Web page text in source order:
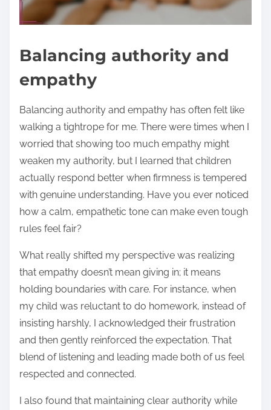
Balancing authority and
empathy
Balancing authority and empathy has often felt like
walking a tightrope for me. There were times when I
worried that showing too much empathy might
weaken my authority, but I learned that children
actually respond better when firmness is tempered
with genuine understanding. Have you ever noticed
how a calm, empathetic tone can make even tough
rules feel fair?
What really shifted my perspective was realizing
that empathy doesn’t mean giving in; it means
holding boundaries with care. For instance, when
my child was reluctant to do homework, instead of
insisting harshly, I acknowledged their frustration
and then gently reinforced the expectation. That
blend of listening and leading made both of us feel
respected and connected.
I also found that maintaining clear authority while